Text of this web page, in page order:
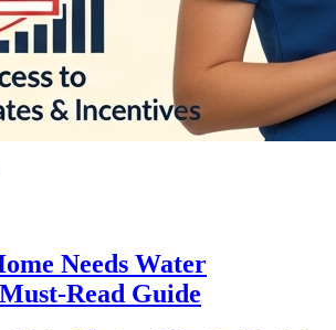
Needs Water
Read Guide